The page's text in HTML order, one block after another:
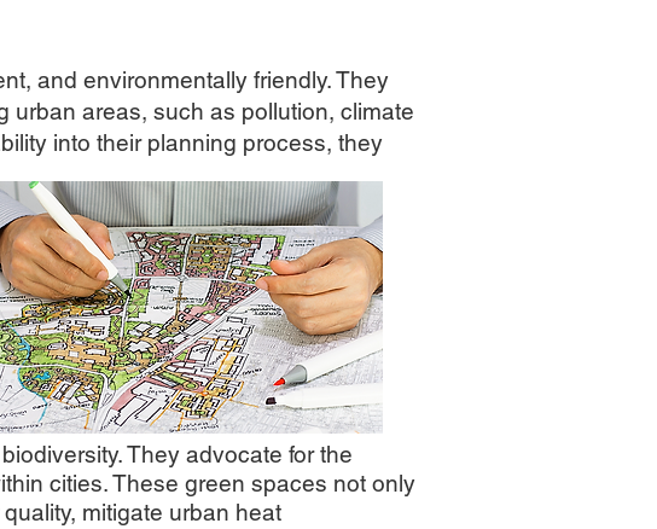
and environmentally friendly. They
urban areas, such as pollution, climate
into their planning process, they
They advocate for the
cities. These green spaces not only
mitigate urban heat